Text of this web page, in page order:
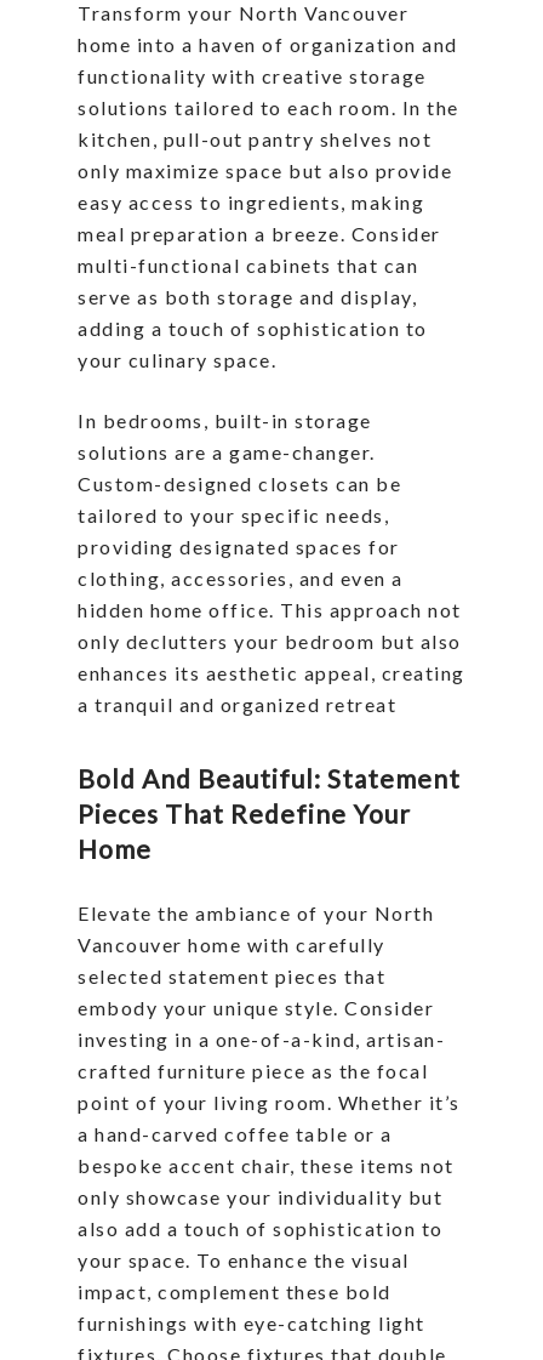
Transform your North Vancouver
home into a haven of organization and
functionality with creative storage
solutions tailored to each room. In the
kitchen, pull-out pantry shelves not
only maximize space but also provide
easy access to ingredients, making
meal preparation a breeze. Consider
multi-functional cabinets that can
serve as both storage and display,
adding a touch of sophistication to
your culinary space.
In bedrooms, built-in storage
solutions are a game-changer.
Custom-designed closets can be
tailored to your specific needs,
providing designated spaces for
clothing, accessories, and even a
hidden home office. This approach not
only declutters your bedroom but also
enhances its aesthetic appeal, creating
a tranquil and organized retreat
Bold And Beautiful: Statement
Pieces That Redefine Your
Home
Elevate the ambiance of your North
Vancouver home with carefully
selected statement pieces that
embody your unique style. Consider
investing in a one-of-a-kind, artisan-
crafted furniture piece as the focal
point of your living room. Whether it’s
a hand-carved coffee table or a
bespoke accent chair, these items not
only showcase your individuality but
also add a touch of sophistication to
your space. To enhance the visual
impact, complement these bold
furnishings with eye-catching light
fixtures. Choose fixtures that double